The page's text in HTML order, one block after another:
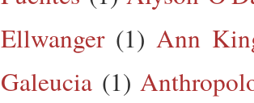
Ellwanger (1) Ann
Galeucia (1)